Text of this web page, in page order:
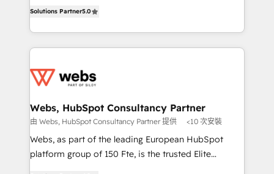
Execution • 750+ onboardings and 2,000+
implementations • Deep expertise across marketing,
to HubSpot Better. We work with your teams to
solve all your HubSpot challenges and improve user
adoption, sales process and marketing results.
the first time 🔧 Designing and optimising your
and build using HubSpot 🔌 Integrating HubSpot
with other systems 🎓 Training your teams to be
HubSpot pros 📊 Lead generation services using
HubSpot Why us? - SIX HubSpot Accreditations -
Solutions Partner5.0
Webs, HubSpot Consultancy Partner
由 Webs, HubSpot Consultancy Partner 提供 <10 次安裝
Webs, as part of the leading European HubSpot
platform group of 150 Fte, is the trusted Elite